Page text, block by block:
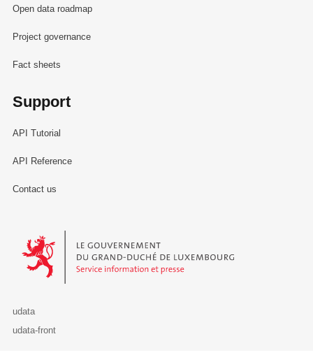
Open data roadmap
Project governance
Fact sheets
Support
API Tutorial
API Reference
Contact us
Le Gouvernement du Grand-Duché de Luxembourg - Service
udata
udata-front